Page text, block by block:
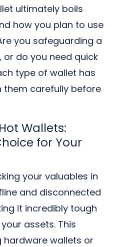
ultimately boils
how you plan to use
you safeguarding a
do you need quick
type of wallet has
them carefully before
Wallets:
for Your
your valuables in
and disconnected
it incredibly tough
assets. This
hardware wallets or